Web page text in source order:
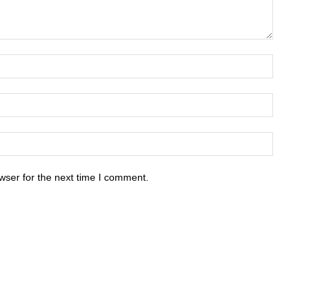
for the next time I comment.